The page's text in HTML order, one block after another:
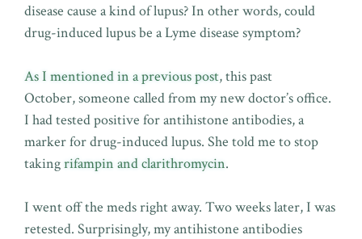
disease cause a kind of lupus? In other words, could
drug-induced lupus be a Lyme disease symptom?
As I mentioned in a previous post, this past
October, someone called from my new doctor’s office.
I had tested positive for antihistone antibodies, a
marker for drug-induced lupus. She told me to stop
takingrifampin and clarithromycin.
I went off the meds right away. Two weeks later, I was
retested. Surprisingly, my antihistone antibodies